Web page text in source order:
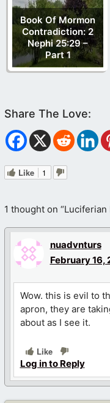
Book Of Mormon
Contradiction: 2
Nephi 25:29 –
Part 1
Like 1
1 thought on
nuadvnturs
February 16,
Wow. this is evil to
apron, they are
about as I see it.
Like
Log in to Reply